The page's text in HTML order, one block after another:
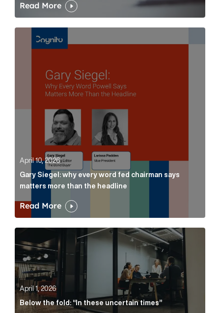
Read More
Gary Siegel: why every word fed chairman says
April 10, 2026
Gary Siegel: why every word fed chairman says
matters more than the headline
Read More
Below the fold: “In these uncertain times” Article
April 1, 2026
Below the fold: “In these uncertain times”